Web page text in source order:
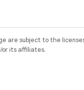
are subject to the
its affiliates.